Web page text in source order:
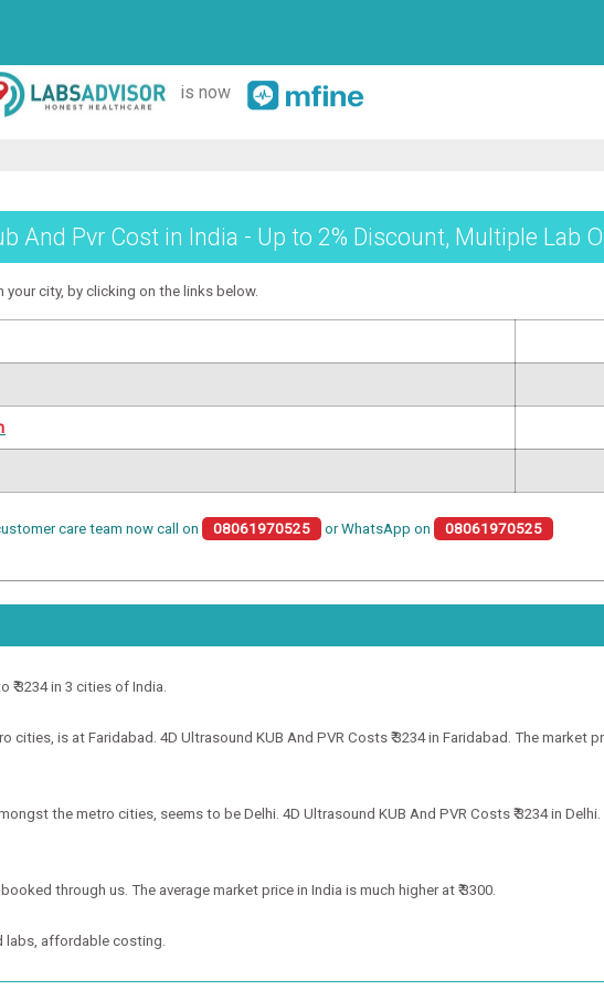
is now
And Pvr Cost in India - Up to 2% Discount, Multiple Lab
city, by clicking on the links below.
care team now call on 08061970525 or WhatsApp on 08061970525
₹ 3234 in 3 cities of India.
is at Faridabad. 4D Ultrasound KUB And PVR Costs ₹ 3234 in Faridabad. The market
the metro cities, seems to be Delhi. 4D Ultrasound KUB And PVR Costs ₹ 3234 in
through us. The average market price in India is much higher at ₹ 3300.
affordable costing.